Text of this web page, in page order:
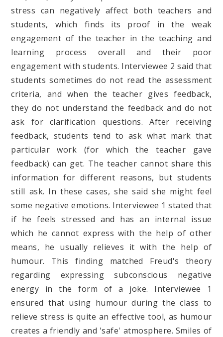
stress can negatively affect both teachers and
students, which finds its proof in the weak
engagement of the teacher in the teaching and
learning process overall and their poor
engagement with students. Interviewee 2 said that
students sometimes do not read the assessment
criteria, and when the teacher gives feedback,
they do not understand the feedback and do not
ask for clarification questions. After receiving
feedback, students tend to ask what mark that
particular work (for which the teacher gave
feedback) can get. The teacher cannot share this
information for different reasons, but students
still ask. In these cases, she said she might feel
some negative emotions. Interviewee 1 stated that
if he feels stressed and has an internal issue
which he cannot express with the help of other
means, he usually relieves it with the help of
humour. This finding matched Freud's theory
regarding expressing subconscious negative
energy in the form of a joke. Interviewee 1
ensured that using humour during the class to
relieve stress is quite an effective tool, as humour
creates a friendly and 'safe' atmosphere. Smiles of